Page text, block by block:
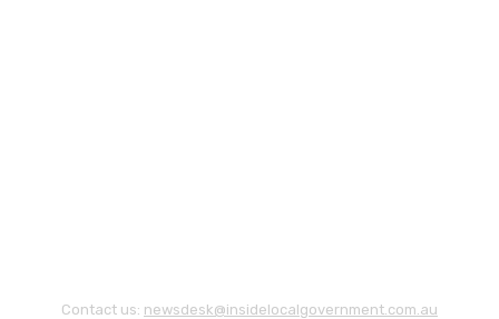
Contact us: newsdesk@insidelocalgovernment.com.au